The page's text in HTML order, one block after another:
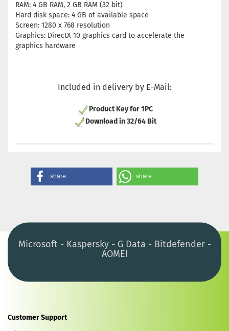
RAM: 4 GB RAM, 2 GB RAM (32 bit)
Hard disk space: 4 GB of available space
Screen: 1280 x 768 resolution
Graphics: DirectX 10 graphics card to accelerate the
graphics hardware
Included in delivery by E-Mail:
Product Key for 1PC
Download in 32/64 Bit
share share
Microsoft - Kaspersky - G Data - Bitdefender -
AOMEI
Customer Support